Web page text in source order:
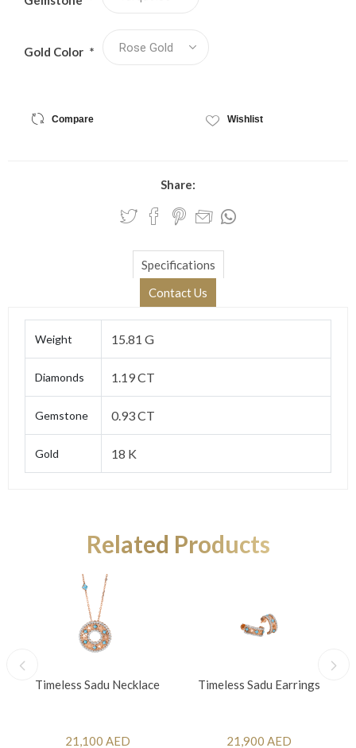
Gold Color *
Compare Wishlist
Share:
Specifications
Contact Us
Weight 15.81 G
Diamonds 1.19 CT
Gemstone 0.93 CT
Gold 18 K
Related Products
Timeless Sadu Necklace
21,100 AED
Timeless Sadu Earrings
21,900 AED